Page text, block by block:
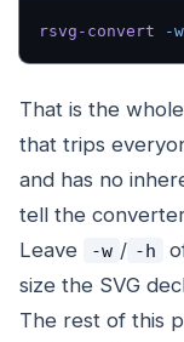
rsvg-convert -w
That is the
that trips
and has no
tell the
Leave
-w / -h
size the SVG
The rest of this